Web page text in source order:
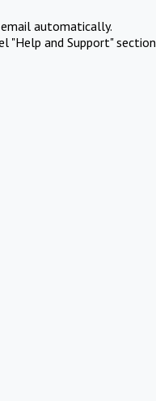
automatically.
"Help and Support" section